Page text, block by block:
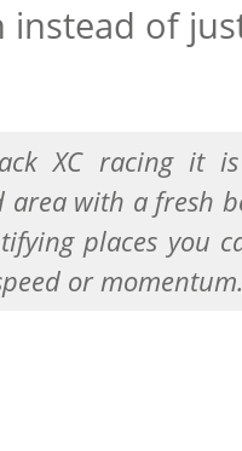
instead of
XC racing it
area with a fresh
places you
or